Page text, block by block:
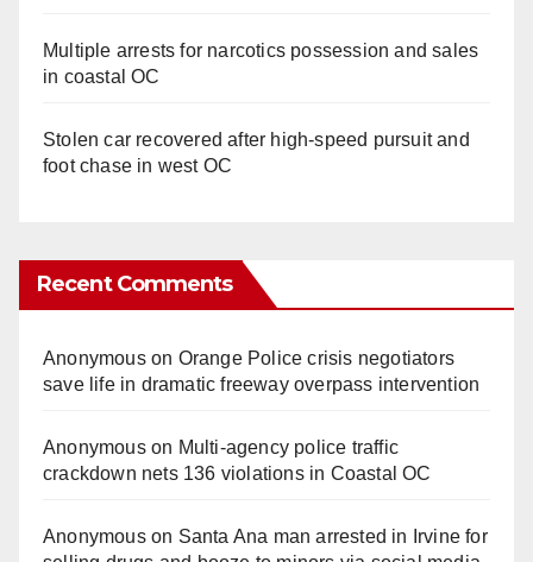
Multiple arrests for narcotics possession and sales
in coastal OC
Stolen car recovered after high-speed pursuit and
foot chase in west OC
Recent Comments
Anonymouson Orange Police crisis negotiators
save life in dramatic freeway overpass intervention
Anonymouson Multi‑agency police traffic
crackdown nets 136 violations in Coastal OC
Anonymouson Santa Ana man arrested in Irvine for